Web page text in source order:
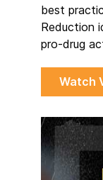
best
Reduction
pro-drug
Watch